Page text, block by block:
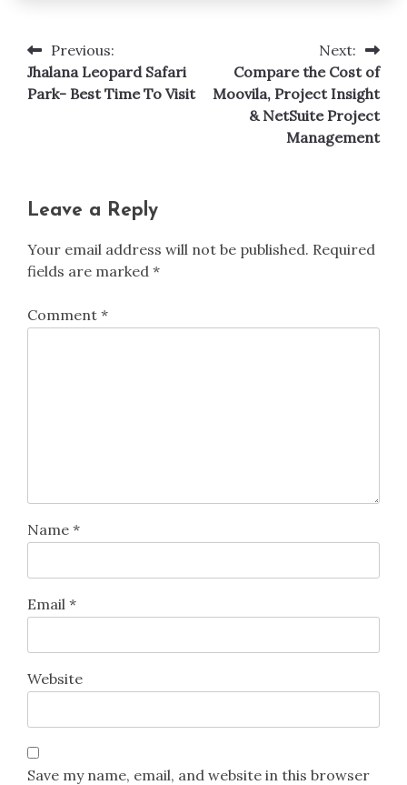
Post
navigation
Previous:
Jhalana Leopard Safari
Park- Best Time To Visit
Next:
Compare the Cost of
Moovila, Project Insight
& NetSuite Project
Management
Leave a Reply
Your email address will not be published. Required
fields are marked *
Comment *
Name *
Email *
Website
Save my name, email, and website in this browser